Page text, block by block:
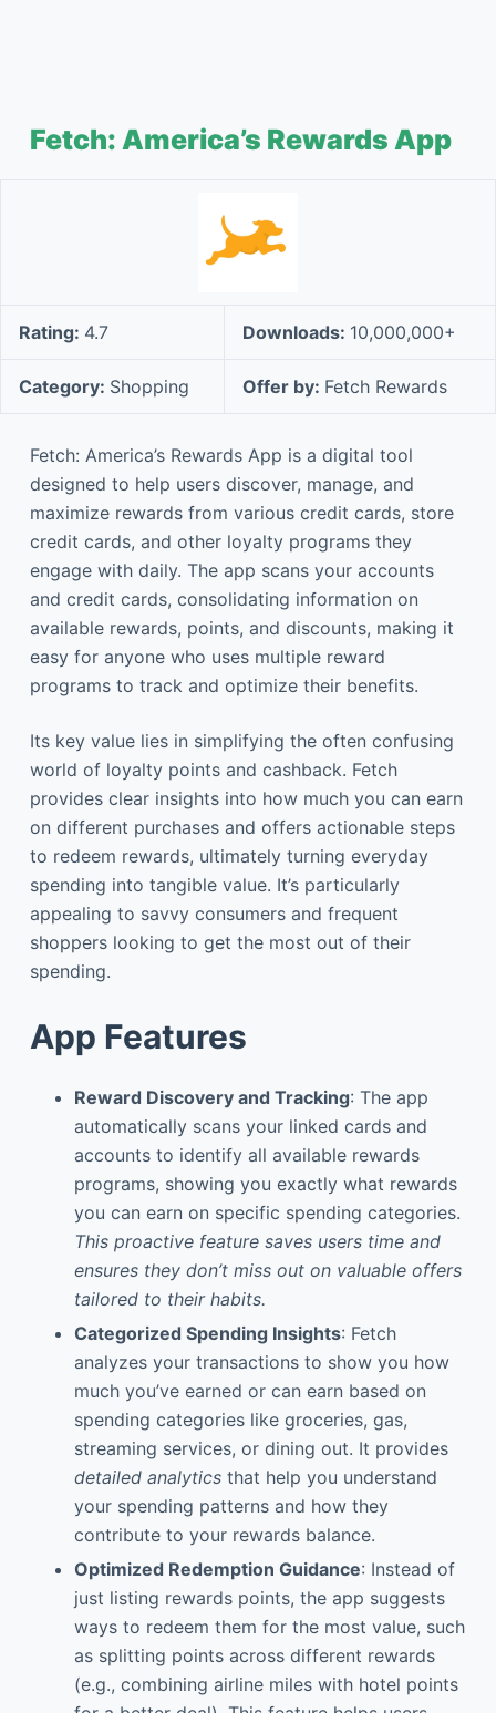
Fetch: America’s Rewards App
Rating: 4.7 Downloads: 10,000,000+
Category: Shopping Offer by: Fetch Rewards
Fetch: America’s Rewards App is a digital tool
designed to help users discover, manage, and
maximize rewards from various credit cards, store
credit cards, and other loyalty programs they
engage with daily. The app scans your accounts
and credit cards, consolidating information on
available rewards, points, and discounts, making it
easy for anyone who uses multiple reward
programs to track and optimize their benefits.
Its key value lies in simplifying the often confusing
world of loyalty points and cashback. Fetch
provides clear insights into how much you can earn
on different purchases and offers actionable steps
to redeem rewards, ultimately turning everyday
spending into tangible value. It’s particularly
appealing to savvy consumers and frequent
shoppers looking to get the most out of their
spending.
App Features
Reward Discovery and Tracking: The app
automatically scans your linked cards and
accounts to identify all available rewards
programs, showing you exactly what rewards
you can earn on specific spending categories.
This proactive feature saves users time and
ensures they don’t miss out on valuable offers
tailored to their habits.
Categorized Spending Insights: Fetch
analyzes your transactions to show you how
much you’ve earned or can earn based on
spending categories like groceries, gas,
streaming services, or dining out. It provides
detailed analyticsthat help you understand
your spending patterns and how they
contribute to your rewards balance.
Optimized Redemption Guidance: Instead of
just listing rewards points, the app suggests
ways to redeem them for the most value, such
as splitting points across different rewards
(e.g., combining airline miles with hotel points